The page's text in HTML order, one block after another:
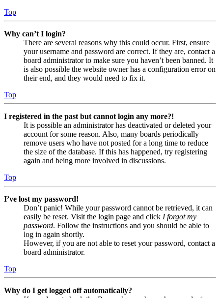
Top
Why can’t I login?
There are several reasons why this could occur. First, ensure
your username and password are correct. If they are, contact a
board administrator to make sure you haven’t been banned. It
is also possible the website owner has a configuration error on
their end, and they would need to fix it.
Top
I registered in the past but cannot login any more?!
It is possible an administrator has deactivated or deleted your
account for some reason. Also, many boards periodically
remove users who have not posted for a long time to reduce
the size of the database. If this has happened, try registering
again and being more involved in discussions.
Top
I’ve lost my password!
Don’t panic! While your password cannot be retrieved, it can
easily be reset. Visit the login page and click I forgot my
password. Follow the instructions and you should be able to
log in again shortly.
However, if you are not able to reset your password, contact a
board administrator.
Top
Why do I get logged off automatically?